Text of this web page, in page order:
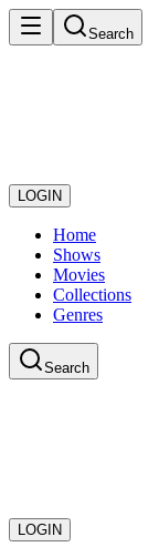
Search
LOGIN
Home
Shows
Movies
Collections
Genres
Search
LOGIN